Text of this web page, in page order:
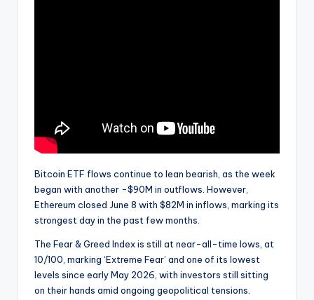
Bitcoin ETF flows continue to lean bearish, as the week
began with another -$90M in outflows. However,
Ethereum closed June 8 with $82M in inflows, marking its
strongest day in the past few months.
The Fear & Greed Index is still at near-all-time lows, at
10/100, marking ‘Extreme Fear’ and one of its lowest
levels since early May 2026, with investors still sitting
on their hands amid ongoing geopolitical tensions.